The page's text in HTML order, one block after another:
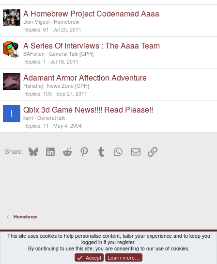
A Homebrew Project Codenamed Aaaa
Don Miguel
Homebrew
Replies 61 Jul 25, 2011
A Series Of Interviews : The Aaaa Team
BAFelton
General Talk [GPH]
Replies 1 Jul 16, 2011
Adamant Armor Affection Adventure
Hahahoj
News Zone [GPH]
Replies 103 Sep 27, 2011
I Qbix 3d Game News!!!! Read Please!!
ilarri General talk
Replies 11 May 4, 2004
Share: BlueskyLinkedInReddit PinterestTumblr WhatsApp
EmailLink
Homebrew
DragonBox Pyra
English (US)
Contact us
Terms and rules Privacy policy Help Home
®
This site uses cookies to help personalise content, tailor your experience and to keep you
logged in if you register.
By continuing to use this site, you are consenting to our use of cookies.
Accept
Learn more…